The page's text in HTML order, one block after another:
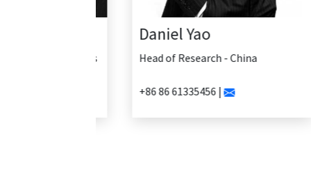
Daniel Yao
Head of Research - China
+86 86 61335456 |